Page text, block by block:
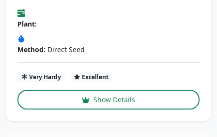
Plant:
Method: Direct Seed
Very Hardy Excellent
Show Details